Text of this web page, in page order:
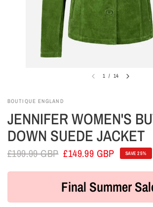
1 / 14
BOUTIQUE ENGLAND
JENNIFER WOMEN'S
DOWN SUEDE JACKET
£199.99 GBP £149.99 GBP SAVE 25%
Final Summer